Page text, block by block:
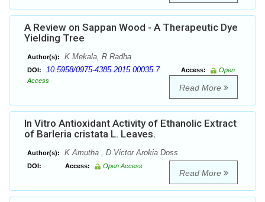
A Review on Sappan Wood - A Therapeutic Dye
Yielding Tree
Author(s): K Mekala, R Radha
DOI: 10.5958/0975-4385.2015.00035.7 Access:
Open
Access
Read More
In Vitro Antioxidant Activity of Ethanolic Extract
of Barleria cristata L. Leaves.
Author(s): K Amutha , D Victor Arokia Doss
DOI: Access: Open Access
Read More